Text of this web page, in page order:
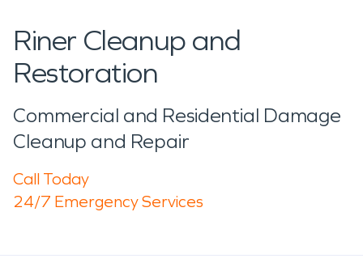
Riner Cleanup and
Restoration
Commercial and Residential Damage
Cleanup and Repair
Call Today
24/7 Emergency Services